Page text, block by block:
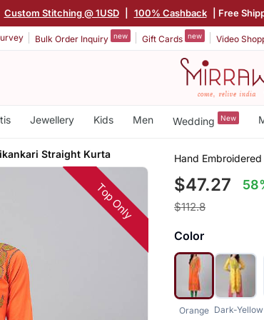
Custom Stitching @ 1USD 100% Cashback | Free
Bulk Order Inquiry new Gift Cards new Video
Jewellery Kids Men Wedding New
Straight Kurta
Top Only
Hand
$47.27
$112.8
Color
Orange Dark-Yellow